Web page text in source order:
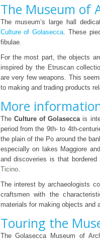
The Museum of
The museum’s large hall
Culture of Golasecca. These
fibulae.
For the most part, the objects
inspired by the Etruscan
are very few weapons. This
to making and trading products
More
The Culture of Golaseccais
period from the 9th- to 4th-
the plain of the Po around the
especially on lakes Maggiore
and discoveries is that
Ticino.
The interest by archaeologists
craftsmen with the
materials for making objects and
Touring the
The Golasecca Museum of